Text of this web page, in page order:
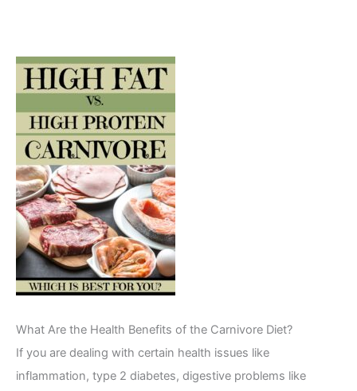
What Are the Health Benefits of the Carnivore Diet?
If you are dealing with certain health issues like
inflammation, type 2 diabetes, digestive problems like